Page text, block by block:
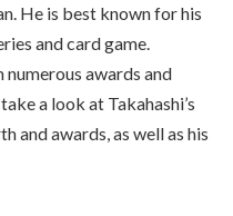
He is best known for his
and card game.
numerous awards and
a look at Takahashi’s
and awards, as well as his